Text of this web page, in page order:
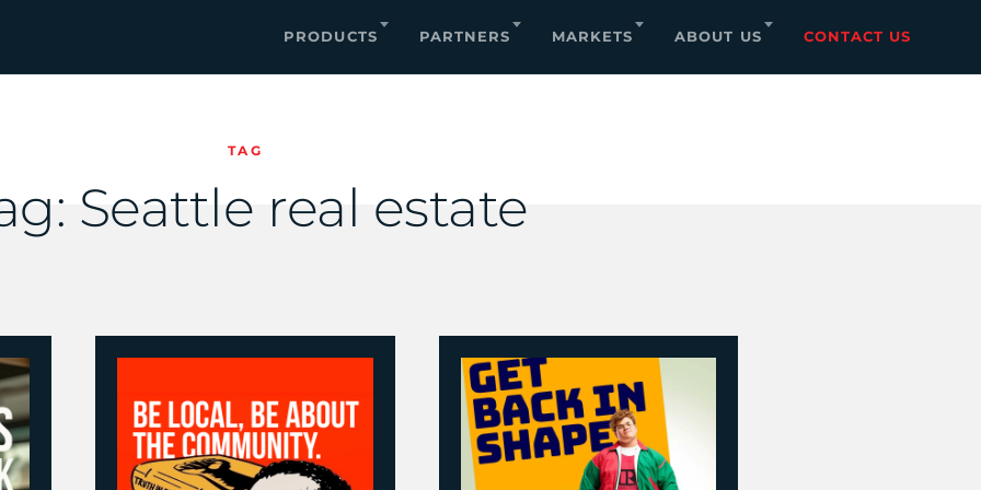
PRODUCTS PARTNERS MARKETS ABOUT US CONTACT US
TAG
Seattle real estate